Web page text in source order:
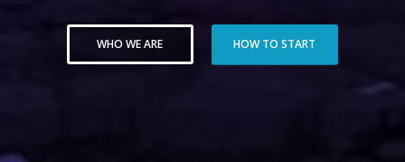
WHO WE ARE HOW TO START